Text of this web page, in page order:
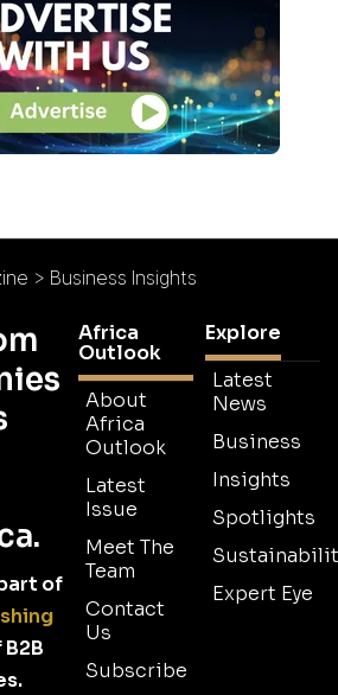
> Business Insights
of
Africa
Outlook
About
Africa
Outlook
Latest
Issue
Meet The
Team
Contact
Us
Subscribe
Explore
Latest
News
Business
Insights
Spotlights
Expert Eye